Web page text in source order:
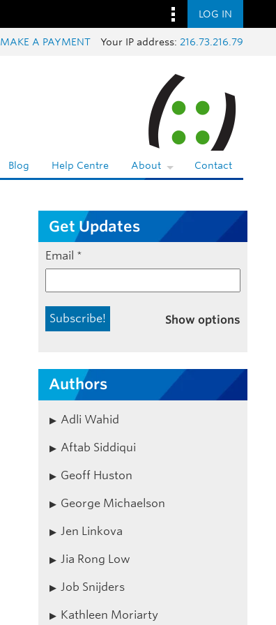
LOG IN
MAKE A PAYMENT Your IP address: 216.73.216.79
Blog Help Centre About Contact
Get Updates
Email *
Show options
Authors
Adli Wahid
Aftab Siddiqui
Geoff Huston
George Michaelson
Jen Linkova
Jia Rong Low
Job Snijders
Kathleen Moriarty